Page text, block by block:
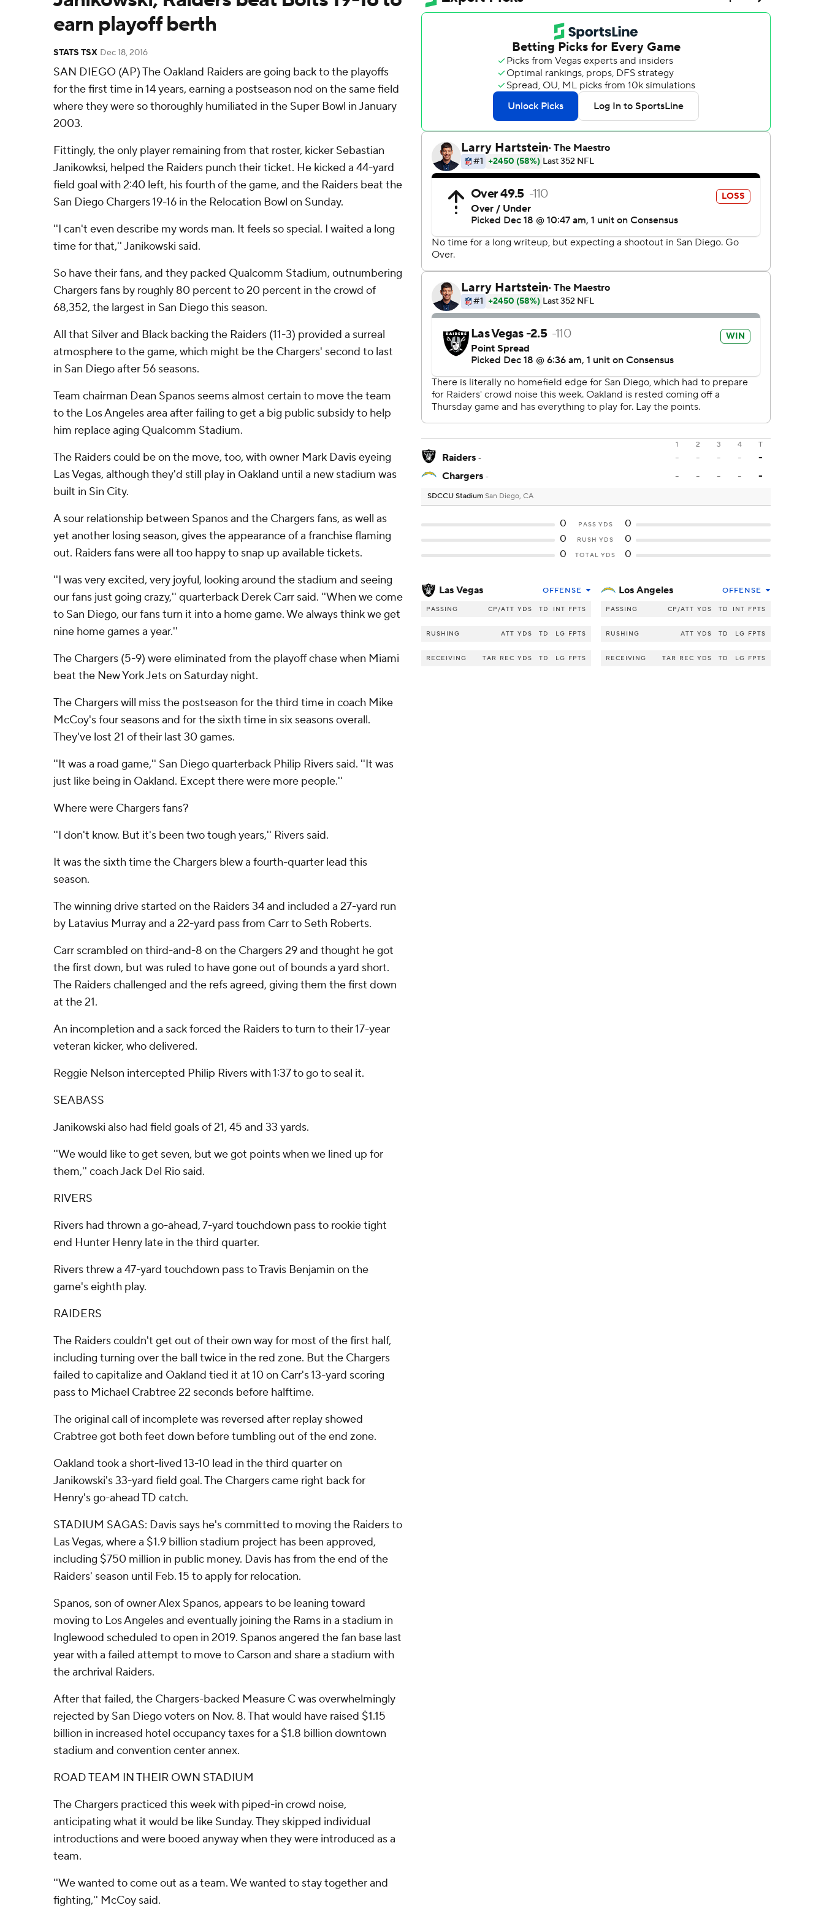
earn playoff berth
STATS TSX Dec 18, 2016
SAN DIEGO (AP) The Oakland Raiders are going back to the playoffs
for the first time in 14 years, earning a postseason nod on the same field
where they were so thoroughly humiliated in the Super Bowl in January
2003.
Fittingly, the only player remaining from that roster, kicker Sebastian
Janikowksi, helped the Raiders punch their ticket. He kicked a 44-yard
field goal with 2:40 left, his fourth of the game, and the Raiders beat the
San Diego Chargers 19-16 in the Relocation Bowl on Sunday.
''I can't even describe my words man. It feels so special. I waited a long
time for that,'' Janikowski said.
So have their fans, and they packed Qualcomm Stadium, outnumbering
Chargers fans by roughly 80 percent to 20 percent in the crowd of
68,352, the largest in San Diego this season.
All that Silver and Black backing the Raiders (11-3) provided a surreal
atmosphere to the game, which might be the Chargers' second to last
in San Diego after 56 seasons.
Team chairman Dean Spanos seems almost certain to move the team
to the Los Angeles area after failing to get a big public subsidy to help
him replace aging Qualcomm Stadium.
The Raiders could be on the move, too, with owner Mark Davis eyeing
Las Vegas, although they'd still play in Oakland until a new stadium was
built in Sin City.
A sour relationship between Spanos and the Chargers fans, as well as
yet another losing season, gives the appearance of a franchise flaming
out. Raiders fans were all too happy to snap up available tickets.
''I was very excited, very joyful, looking around the stadium and seeing
our fans just going crazy,'' quarterback Derek Carr said. ''When we come
to San Diego, our fans turn it into a home game. We always think we get
nine home games a year.''
The Chargers (5-9) were eliminated from the playoff chase when Miami
beat the New York Jets on Saturday night.
The Chargers will miss the postseason for the third time in coach Mike
McCoy's four seasons and for the sixth time in six seasons overall.
They've lost 21 of their last 30 games.
''It was a road game,'' San Diego quarterback Philip Rivers said. ''It was
just like being in Oakland. Except there were more people.''
Where were Chargers fans?
''I don't know. But it's been two tough years,'' Rivers said.
It was the sixth time the Chargers blew a fourth-quarter lead this
season.
The winning drive started on the Raiders 34 and included a 27-yard run
by Latavius Murray and a 22-yard pass from Carr to Seth Roberts.
Carr scrambled on third-and-8 on the Chargers 29 and thought he got
the first down, but was ruled to have gone out of bounds a yard short.
The Raiders challenged and the refs agreed, giving them the first down
at the 21.
An incompletion and a sack forced the Raiders to turn to their 17-year
veteran kicker, who delivered.
Reggie Nelson intercepted Philip Rivers with 1:37 to go to seal it.
SEABASS
Janikowski also had field goals of 21, 45 and 33 yards.
''We would like to get seven, but we got points when we lined up for
them,'' coach Jack Del Rio said.
RIVERS
Rivers had thrown a go-ahead, 7-yard touchdown pass to rookie tight
end Hunter Henry late in the third quarter.
Rivers threw a 47-yard touchdown pass to Travis Benjamin on the
game's eighth play.
RAIDERS
The Raiders couldn't get out of their own way for most of the first half,
including turning over the ball twice in the red zone. But the Chargers
failed to capitalize and Oakland tied it at 10 on Carr's 13-yard scoring
pass to Michael Crabtree 22 seconds before halftime.
The original call of incomplete was reversed after replay showed
Crabtree got both feet down before tumbling out of the end zone.
Oakland took a short-lived 13-10 lead in the third quarter on
Janikowski's 33-yard field goal. The Chargers came right back for
Henry's go-ahead TD catch.
STADIUM SAGAS: Davis says he's committed to moving the Raiders to
Las Vegas, where a $1.9 billion stadium project has been approved,
including $750 million in public money. Davis has from the end of the
Raiders' season until Feb. 15 to apply for relocation.
Spanos, son of owner Alex Spanos, appears to be leaning toward
moving to Los Angeles and eventually joining the Rams in a stadium in
Inglewood scheduled to open in 2019. Spanos angered the fan base last
year with a failed attempt to move to Carson and share a stadium with
the archrival Raiders.
After that failed, the Chargers-backed Measure C was overwhelmingly
rejected by San Diego voters on Nov. 8. That would have raised $1.15
billion in increased hotel occupancy taxes for a $1.8 billion downtown
stadium and convention center annex.
ROAD TEAM IN THEIR OWN STADIUM
The Chargers practiced this week with piped-in crowd noise,
anticipating what it would be like Sunday. They skipped individual
introductions and were booed anyway when they were introduced as a
team.
''We wanted to come out as a team. We wanted to stay together and
fighting,'' McCoy said.
1 2 3 4 T
Raiders - - - - -
-
Chargers - - - - - -
SDCCU Stadium San Diego, CA
0 PASS YDS
0
0
RUSH YDS
0
0
TOTAL YDS 0
Las Vegas OFFENSE
PASSING CP/ATT YDS TD INT FPTS
RUSHING ATT YDS TD LG FPTS
RECEIVING TAR REC YDS TD LG FPTS
Los Angeles OFFENSE
PASSING CP/ATT YDS TD INT FPTS
RUSHING ATT YDS TD LG FPTS
RECEIVING TAR REC YDS TD LG FPTS